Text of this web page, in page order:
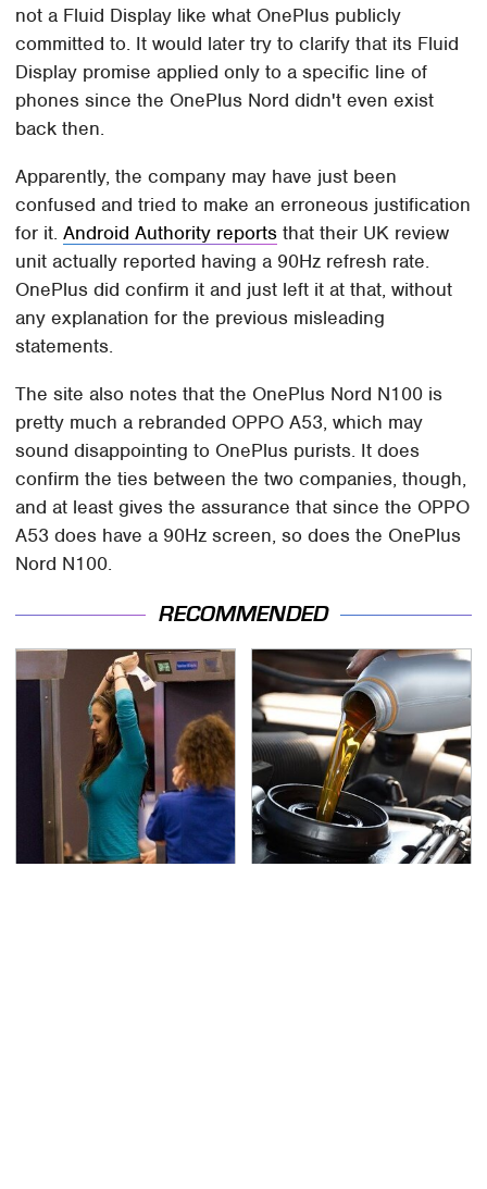
not a Fluid Display like what OnePlus publicly
committed to. It would later try to clarify that its Fluid
Display promise applied only to a specific line of
phones since the OnePlus Nord didn't even exist
back then.
Apparently, the company may have just been
confused and tried to make an erroneous justification
for it.Android Authority reports that their UK review
unit actually reported having a 90Hz refresh rate.
OnePlus did confirm it and just left it at that, without
any explanation for the previous misleading
statements.
The site also notes that the OnePlus Nord N100 is
pretty much a rebranded OPPO A53, which may
sound disappointing to OnePlus purists. It does
confirm the ties between the two companies, though,
and at least gives the assurance that since the OPPO
A53 does have a 90Hz screen, so does the OnePlus
Nord N100.
RECOMMENDED